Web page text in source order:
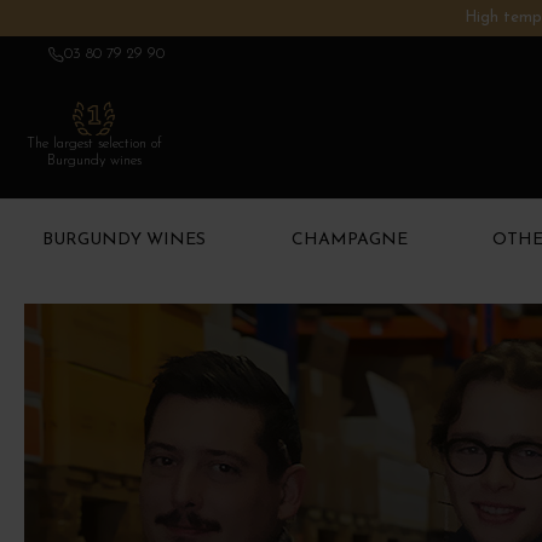
High
03 80 79 29 90
The largest selection of
Burgundy wines
BURGUNDY WINES CHAMPAGNE